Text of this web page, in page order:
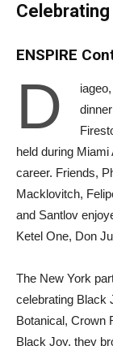
ENSPIRE
D
held during
career. Friends,
Macklovitch,
and Santlov
Ketel One, Don
The New York
celebrating Black
Botanical, Crown
Black Joy, they